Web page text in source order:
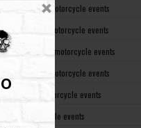
Pennsylvania motorcycle events
Rhode Island motorcycle events
South Carolina motorcycle events
South Dakota motorcycle events
Tennessee motorcycle events
Texas motorcycle events